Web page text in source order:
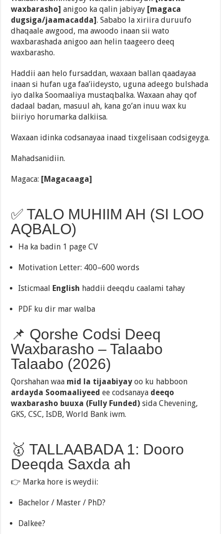
waxbarasho] anigoo ka qalin jabiyay [magaca
dugsiga/jaamacadda]. Sababo la xiriira duruufo
dhaqaale awgood, ma awoodo inaan sii wato
waxbarashada anigoo aan helin taageero deeq
waxbarasho.
Haddii aan helo fursaddan, waxaan ballan qaadayaa
inaan si hufan uga faa’iideysto, uguna adeego bulshada
iyo dalka Soomaaliya mustaqbalka. Waxaan ahay qof
dadaal badan, masuul ah, kana go’an inuu wax ku
biiriyo horumarka dalkiisa.
Waxaan idinka codsanayaa inaad tixgelisaan codsigeyga.
Mahadsanidiin.
Magaca: [Magacaaga]
✅ TALO MUHIIM AH (SI LOO
AQBALO)
Ha ka badin 1 page CV
Motivation Letter: 400–600 words
Isticmaal English haddii deeqdu caalami tahay
PDF ku dir mar walba
📌 Qorshe Codsi Deeq
Waxbarasho – Talaabo
Talaabo (2026)
Qorshahan waa mid la tijaabiyay oo ku habboon
ardayda Soomaaliyeed ee codsanaya deeqo
waxbarasho buuxa (Fully Funded) sida Chevening,
GKS, CSC, IsDB, World Bank iwm.
🥇 TALLAABADA 1: Dooro
Deeqda Saxda ah
👉 Marka hore is weydii:
Bachelor / Master / PhD?
Dalkee?